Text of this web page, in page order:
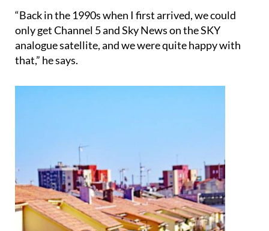
“Back in the 1990s when I first arrived, we could
only get Channel 5 and Sky News on the SKY
analogue satellite, and we were quite happy with
that,” he says.